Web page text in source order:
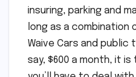
insuring, parking and
long as a
Waive Cars and public
say, $600 a month, it